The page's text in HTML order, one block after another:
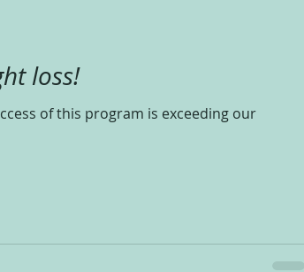
loss!
of this program is exceeding our